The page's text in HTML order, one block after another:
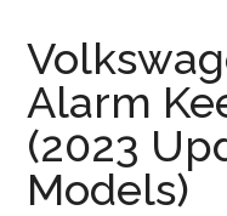
Alarm
(2023
Models)